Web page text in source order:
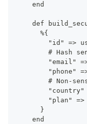
  end
def
    %{
"id" =>
# Hash
"email"
"phone"
# Non-
"country"
"plan" =>
    }
  end